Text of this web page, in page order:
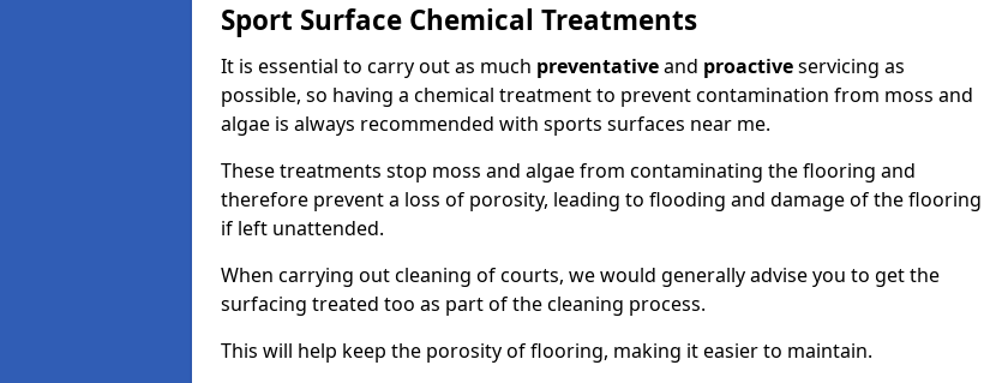
Sport Surface Chemical Treatments
It is essential to carry out as much preventativeand proactiveservicing as
possible, so having a chemical treatment to prevent contamination from moss and
algae is always recommended with sports surfaces near me.
These treatments stop moss and algae from contaminating the flooring and
therefore prevent a loss of porosity, leading to flooding and damage of the flooring
if left unattended.
When carrying out cleaning of courts, we would generally advise you to get the
surfacing treated too as part of the cleaning process.
This will help keep the porosity of flooring, making it easier to maintain.